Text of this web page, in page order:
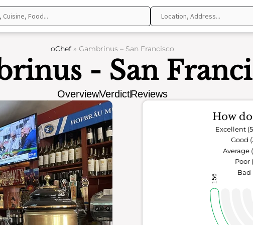
oChef » Gambrinus – San Francisco
- San
OverviewVerdictReviews
How
156
Bad
Poor
Average
Good
Excellent